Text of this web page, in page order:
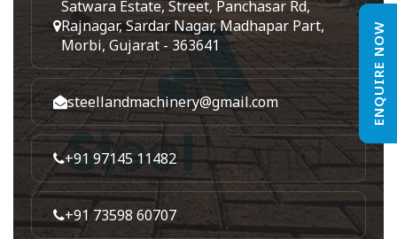
Satwara Estate, Street, Panchasar Rd,
Rajnagar, Sardar Nagar, Madhapar Part,
Morbi, Gujarat - 363641
steellandmachinery@gmail.com
+91 97145 11482
+91 73598 60707
ENQUIRE NOW